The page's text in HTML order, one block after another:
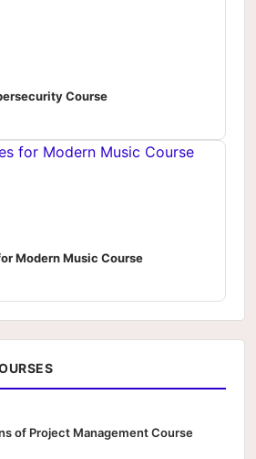
Course
Modern Music Course
of Project Management Course